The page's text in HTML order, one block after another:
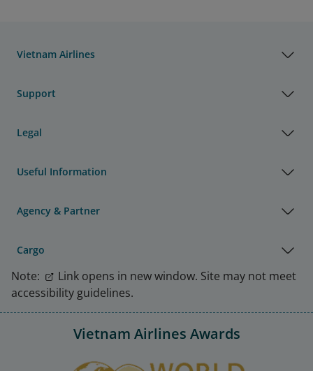
Vietnam Airlines
Support
Legal
Useful Information
Agency & Partner
Cargo
Note:
Link opens in new window. Site may not meet
accessibility guidelines.
Vietnam Airlines Awards